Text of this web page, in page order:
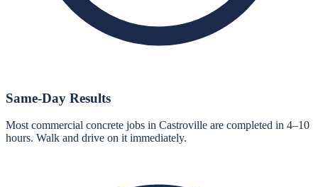
Same-Day Results
Most commercial concrete jobs in Castroville are completed in 4–10
hours. Walk and drive on it immediately.